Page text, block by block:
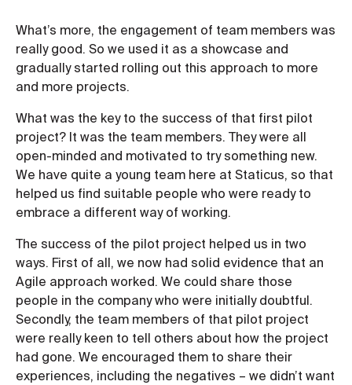
What’s more, the engagement of team members was
really good. So we used it as a showcase and
gradually started rolling out this approach to more
and more projects.
What was the key to the success of that first pilot
project? It was the team members. They were all
open-minded and motivated to try something new.
We have quite a young team here at Staticus, so that
helped us find suitable people who were ready to
embrace a different way of working.
The success of the pilot project helped us in two
ways. First of all, we now had solid evidence that an
Agile approach worked. We could share those
people in the company who were initially doubtful.
Secondly, the team members of that pilot project
were really keen to tell others about how the project
had gone. We encouraged them to share their
experiences, including the negatives – we didn’t want